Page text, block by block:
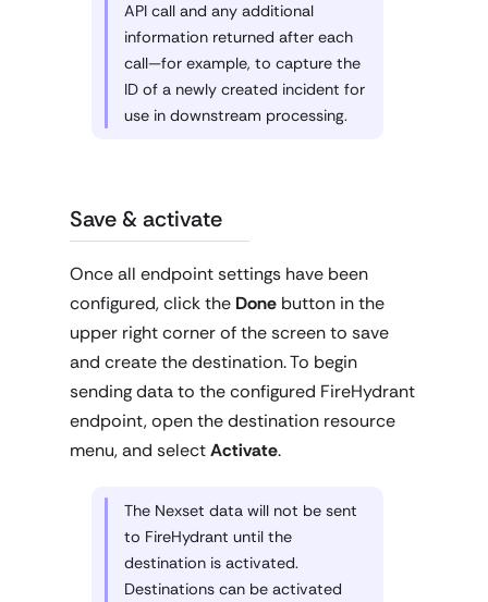
API call and any additional
information returned after each
call—for example, to capture the
ID of a newly created incident for
use in downstream processing.
Save & activate
Once all endpoint settings have been
configured, click the Done button in the
upper right corner of the screen to save
and create the destination. To begin
sending data to the configured FireHydrant
endpoint, open the destination resource
menu, and selectActivate.
The Nexset data will not be sent
to FireHydrant until the
destination is activated.
Destinations can be activated